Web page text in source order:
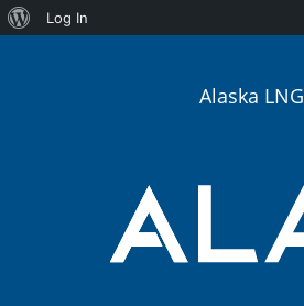
Alaska
About
Log In